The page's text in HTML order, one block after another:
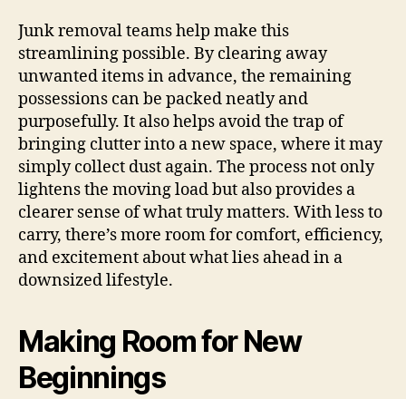
Junk removal teams help make this
streamlining possible. By clearing away
unwanted items in advance, the remaining
possessions can be packed neatly and
purposefully. It also helps avoid the trap of
bringing clutter into a new space, where it may
simply collect dust again. The process not only
lightens the moving load but also provides a
clearer sense of what truly matters. With less to
carry, there’s more room for comfort, efficiency,
and excitement about what lies ahead in a
downsized lifestyle.
Making Room for New
Beginnings